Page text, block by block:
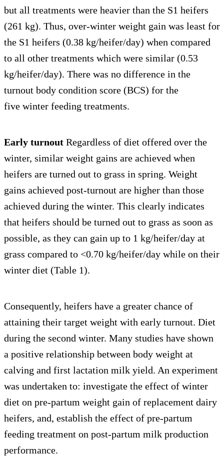
but all treatments were heavier than the S1 heifers
(261 kg). Thus, over-winter weight gain was least for
the S1 heifers (0.38 kg/heifer/day) when compared
to all other treatments which were similar (0.53
kg/heifer/day). There was no difference in the
turnout body condition score (BCS) for the
five winter feeding treatments.
Early turnout Regardless of diet offered over the
winter, similar weight gains are achieved when
heifers are turned out to grass in spring. Weight
gains achieved post-turnout are higher than those
achieved during the winter. This clearly indicates
that heifers should be turned out to grass as soon as
possible, as they can gain up to 1 kg/heifer/day at
grass compared to <0.70 kg/heifer/day while on their
winter diet (Table 1).
Consequently, heifers have a greater chance of
attaining their target weight with early turnout. Diet
during the second winter. Many studies have shown
a positive relationship between body weight at
calving and first lactation milk yield. An experiment
was undertaken to: investigate the effect of winter
diet on pre-partum weight gain of replacement dairy
heifers, and, establish the effect of pre-partum
feeding treatment on post-partum milk production
performance.